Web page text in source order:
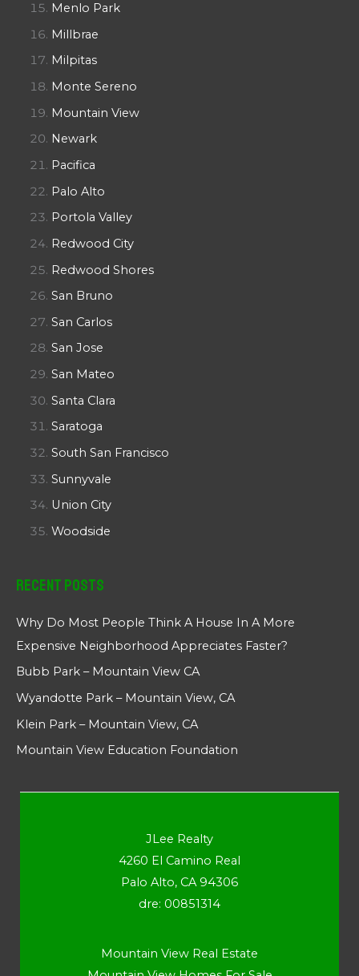
Menlo Park
Millbrae
Milpitas
Monte Sereno
Mountain View
Newark
Pacifica
Palo Alto
Portola Valley
Redwood City
Redwood Shores
San Bruno
San Carlos
San Jose
San Mateo
Santa Clara
Saratoga
South San Francisco
Sunnyvale
Union City
Woodside
Recent Posts
Why Do Most People Think A House In A More
Expensive Neighborhood Appreciates Faster?
Bubb Park – Mountain View CA
Wyandotte Park – Mountain View, CA
Klein Park – Mountain View, CA
Mountain View Education Foundation
JLee Realty
4260 El Camino Real
Palo Alto, CA 94306
dre: 00851314
Mountain View Real Estate